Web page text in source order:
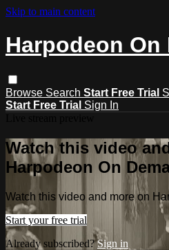
Skip to main content
Harpodeon On
Browse Search Start Free Trial
Start Free Trial Sign In
Watch this video
Harpodeon On
Watch this video and more on
Start your free trial
Already subscribed?Sign in